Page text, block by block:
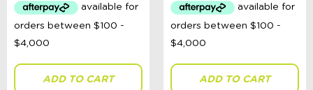
ADD TO CART ADD TO CART